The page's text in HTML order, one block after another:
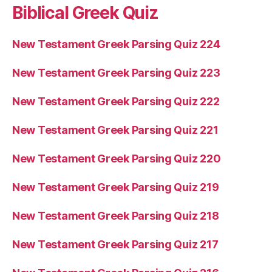
Biblical Greek Quiz
New Testament Greek Parsing Quiz 224
New Testament Greek Parsing Quiz 223
New Testament Greek Parsing Quiz 222
New Testament Greek Parsing Quiz 221
New Testament Greek Parsing Quiz 220
New Testament Greek Parsing Quiz 219
New Testament Greek Parsing Quiz 218
New Testament Greek Parsing Quiz 217